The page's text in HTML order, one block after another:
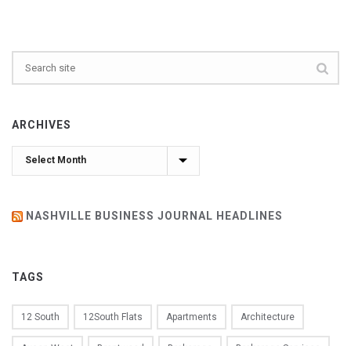
ARCHIVES
Archives
NASHVILLE BUSINESS JOURNAL HEADLINES
TAGS
12 South 12South Flats Apartments Architecture